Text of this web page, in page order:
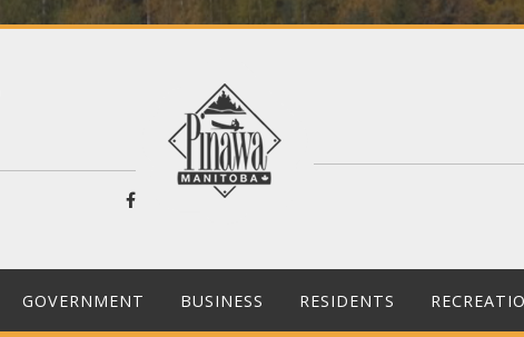
GOVERNMENT BUSINESS RESIDENTS